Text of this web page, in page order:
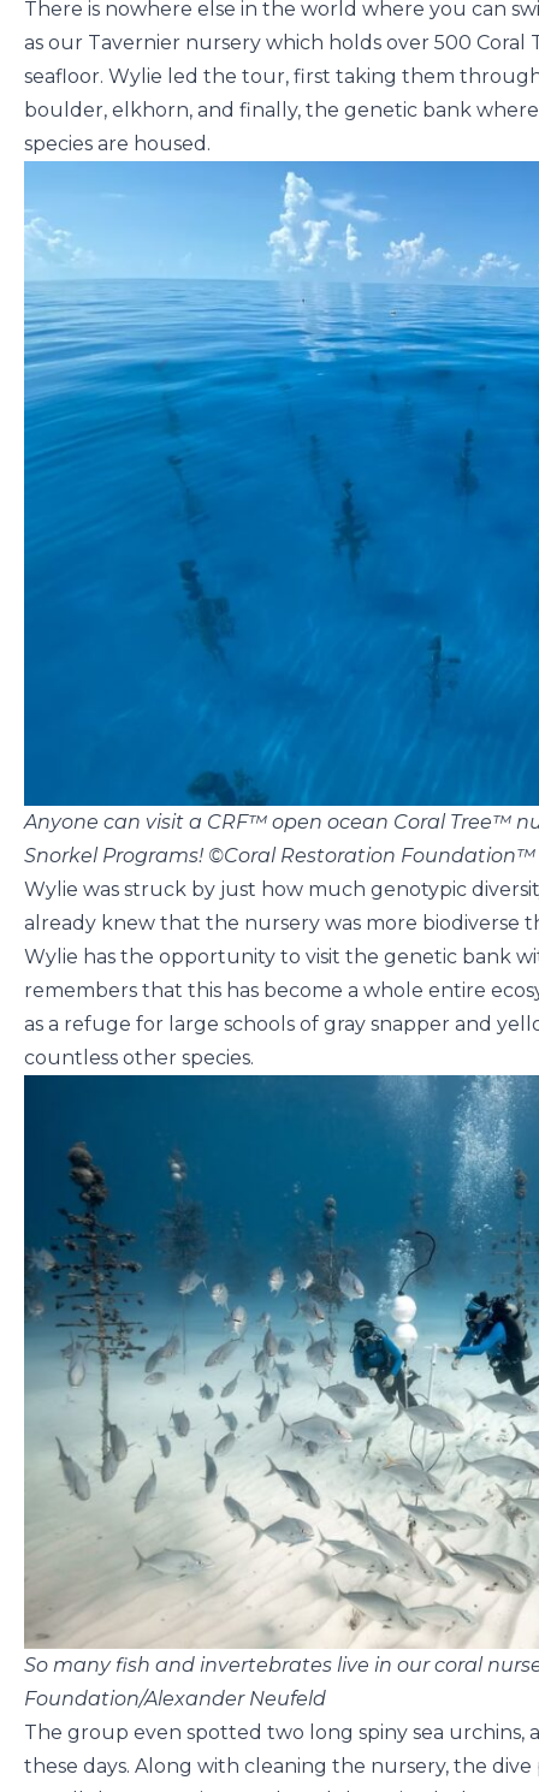
There is nowhere else in the world where you can
as our Tavernier nursery which holds over 500 Coral
seafloor. Wylie led the tour, first taking them
boulder, elkhorn, and finally, the genetic bank
species are housed.
Anyone can visit a CRF™ open ocean Coral Tree™
Snorkel Programs! ©Coral Restoration Foundation™
Wylie was struck by just how much genotypic
already knew that the nursery was more biodiverse
Wylie has the opportunity to visit the genetic bank
remembers that this has become a whole entire
as a refuge for large schools of gray snapper and
countless other species.
So many fish and invertebrates live in our coral
Foundation/Alexander Neufeld
The group even spotted two long spiny sea urchins,
these days. Along with cleaning the nursery, the